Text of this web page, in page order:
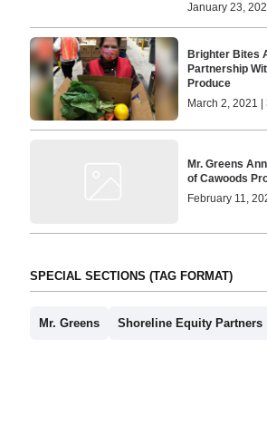
January 23,
Brighter Bites
Partnership
Produce
March 2, 2021 |
Mr. Greens
of Cawoods
February 11,
SPECIAL SECTIONS (TAG FORMAT)
Mr. Greens Shoreline Equity Partners